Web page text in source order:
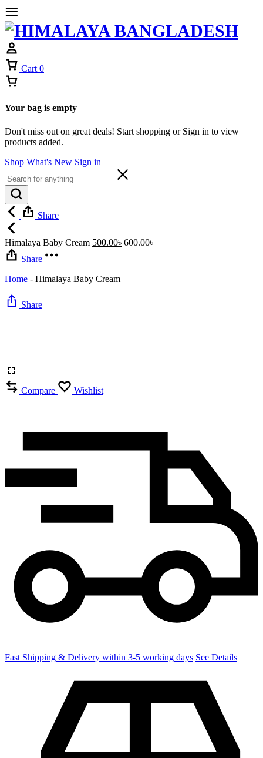
Cart 0
Your bag is empty
Don't miss out on great deals! Start shopping or Sign in to view
products added.
Shop What's New Sign in
Share
Himalaya Baby Cream 500.00৳ 600.00৳
Share
Home - Himalaya Baby Cream
Share
Compare Wishlist
Fast Shipping & Delivery within 3-5 working days See Details